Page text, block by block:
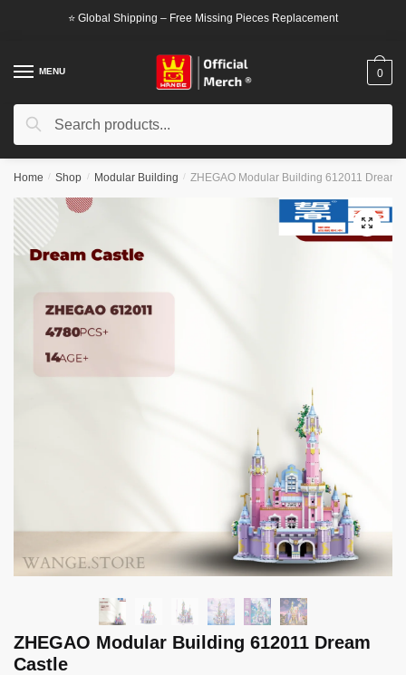
⭐ Global Shipping – Free Missing Pieces Replacement
MENU
Search
Search
0
Home / Shop / Modular Building / ZHEGAO Modular Building 612011 Dream
🔍
ZHEGAO Modular Building 612011 Dream
Castle